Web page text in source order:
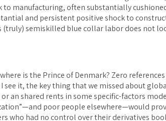
manufacturing, often substantially
and persistent positive shock to
semiskilled blue collar labor does not
is the Prince of Denmark? Zero references
I see it, the key thing that we missed about
an shared rents in some specific-factors
poor people elsewhere—would
who had no control over their derivatives